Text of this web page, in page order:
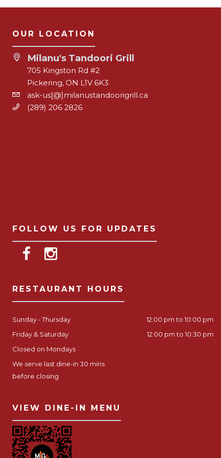
OUR LOCATION
Milanu's Tandoori Grill
705 Kingston Rd #2
Pickering, ON L1V 6K3
ask-us[@]milanustandoorigrill.ca
(289) 206 2826
FOLLOW US FOR UPDATES
RESTAURANT HOURS
Sunday - Thursday
12:00 pm to 10:00 pm
Friday & Saturday
12:00 pm to 10:30 pm
Closed on Mondays
We serve last dine-in 30 mins
before closing
VIEW DINE-IN MENU